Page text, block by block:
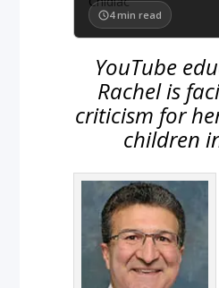
4 min read
YouTube
Rachel is
criticism for
children